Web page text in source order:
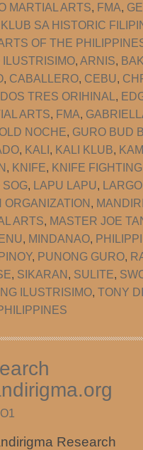
MARTIAL ARTS, FMA,
SA HISTORIC
OF THE
, ARNIS,
, CABALLERO, CEBU,
TRES ORIHINAL ,
ARTS, FMA,
NOCHE, GURO BUD
, KALI, KALI KLUB,
, KNIFE, KNIFE FIGHTING
SOG, LAPU LAPU, LARGO
ORGANIZATION,
ARTS, MASTER JOE
, MINDANAO,
, PUNONG GURO,
, SIKARAN, SULITE,
ILUSTRISIMO, TONY
Research